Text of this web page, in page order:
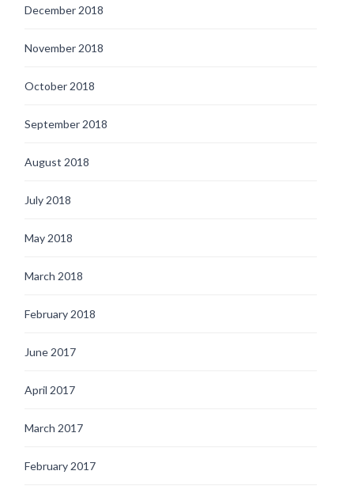
December 2018
November 2018
October 2018
September 2018
August 2018
July 2018
May 2018
March 2018
February 2018
June 2017
April 2017
March 2017
February 2017